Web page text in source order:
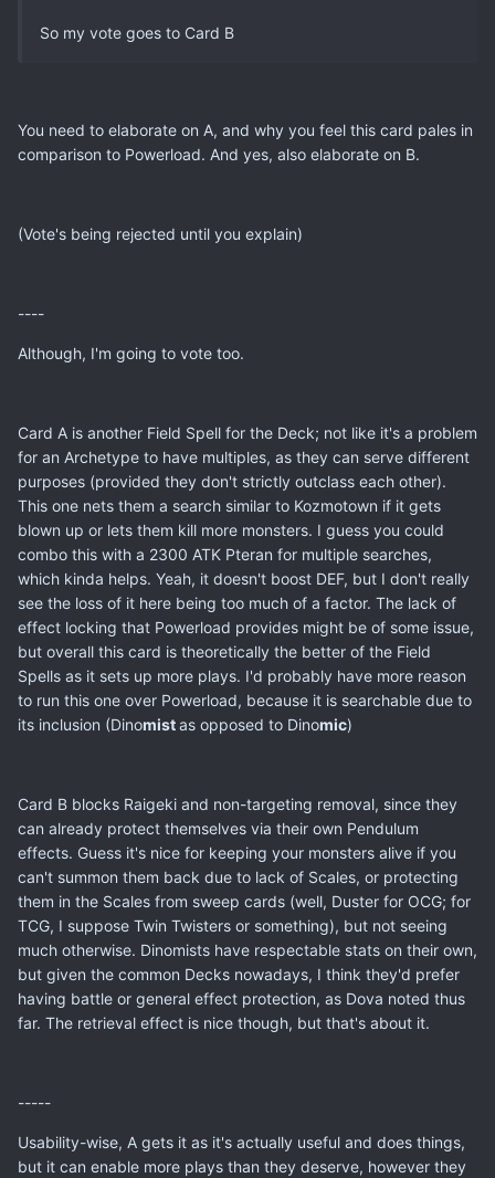
So my vote goes to Card B
You need to elaborate on A, and why you feel this card pales in
comparison to Powerload. And yes, also elaborate on B.
(Vote's being rejected until you explain)
----
Although, I'm going to vote too.
Card A is another Field Spell for the Deck; not like it's a problem
for an Archetype to have multiples, as they can serve different
purposes (provided they don't strictly outclass each other).
This one nets them a search similar to Kozmotown if it gets
blown up or lets them kill more monsters. I guess you could
combo this with a 2300 ATK Pteran for multiple searches,
which kinda helps. Yeah, it doesn't boost DEF, but I don't really
see the loss of it here being too much of a factor. The lack of
effect locking that Powerload provides might be of some issue,
but overall this card is theoretically the better of the Field
Spells as it sets up more plays. I'd probably have more reason
to run this one over Powerload, because it is searchable due to
its inclusion (Dinomistas opposed to Dinomic)
Card B blocks Raigeki and non-targeting removal, since they
can already protect themselves via their own Pendulum
effects. Guess it's nice for keeping your monsters alive if you
can't summon them back due to lack of Scales, or protecting
them in the Scales from sweep cards (well, Duster for OCG; for
TCG, I suppose Twin Twisters or something), but not seeing
much otherwise. Dinomists have respectable stats on their own,
but given the common Decks nowadays, I think they'd prefer
having battle or general effect protection, as Dova noted thus
far. The retrieval effect is nice though, but that's about it.
-----
Usability-wise, A gets it as it's actually useful and does things,
but it can enable more plays than they deserve, however they